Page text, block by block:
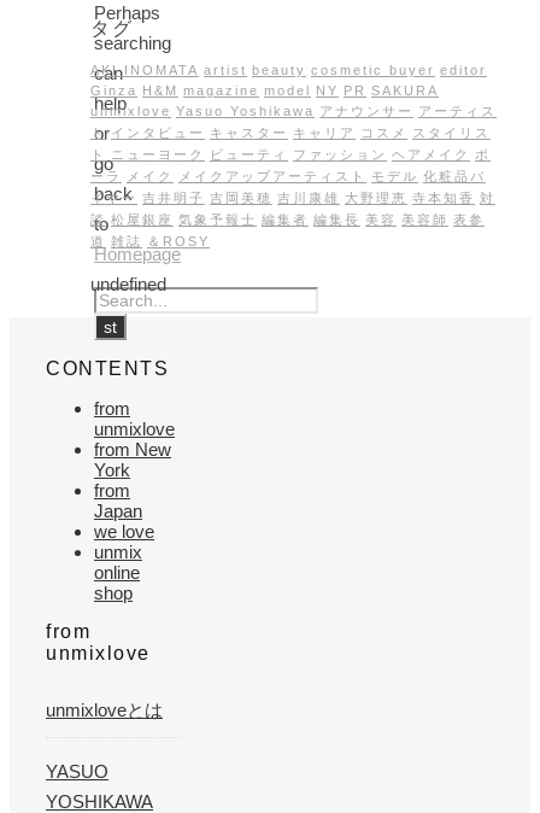
Perhaps
searching
can
help
or
go
back
to
Homepage
タグ
AKI INOMATA artist beauty cosmetic buyer editor
Ginza H&M magazine model NY PR SAKURA
unmixlove Yasuo Yoshikawa アナウンサー
アーティス
ト インタビュー キャスター キャリア コスメ
スタイリス
ト
ニューヨーク ビューティ ファッション ヘアメイク
ポ
ーラ
メイク メイクアップアーティスト モデル 化粧品バ
イヤー 吉井明子 吉岡美穂 吉川康雄 大野理恵 寺本知香
対
談 松屋銀座 気象予報士 編集者 編集長 美容 美容師 表参
道 雑誌 ＆ROSY
undefined
CONTENTS
from
unmixlove
from New
York
from
Japan
we love
unmix
online
shop
from
unmixlove
unmixloveとは
YASUO
YOSHIKAWA